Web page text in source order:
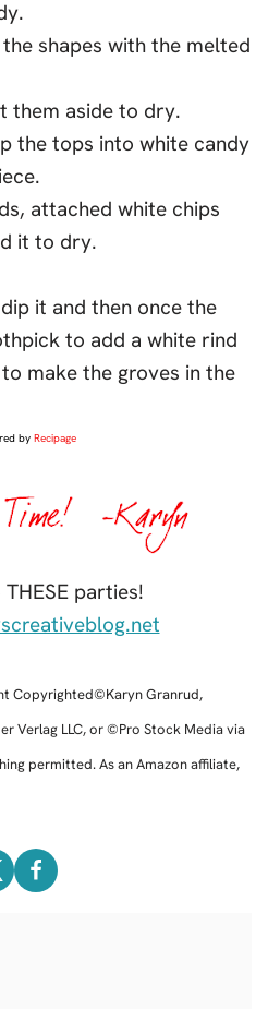
shapes with the melted
them aside to dry.
the tops into white candy
attached white chips
it to dry.
it and then once the
to add a white rind
make the groves in the
by Recipage
parties!
Copyrighted©Karyn Granrud,
Verlag LLC, or ©Pro Stock Media via
permitted. As an Amazon affiliate,